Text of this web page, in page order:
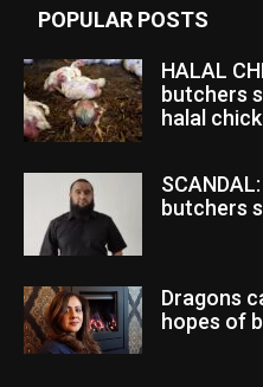
POPULAR POSTS
HALAL
butchers
halal
butchers
Dragons
hopes of